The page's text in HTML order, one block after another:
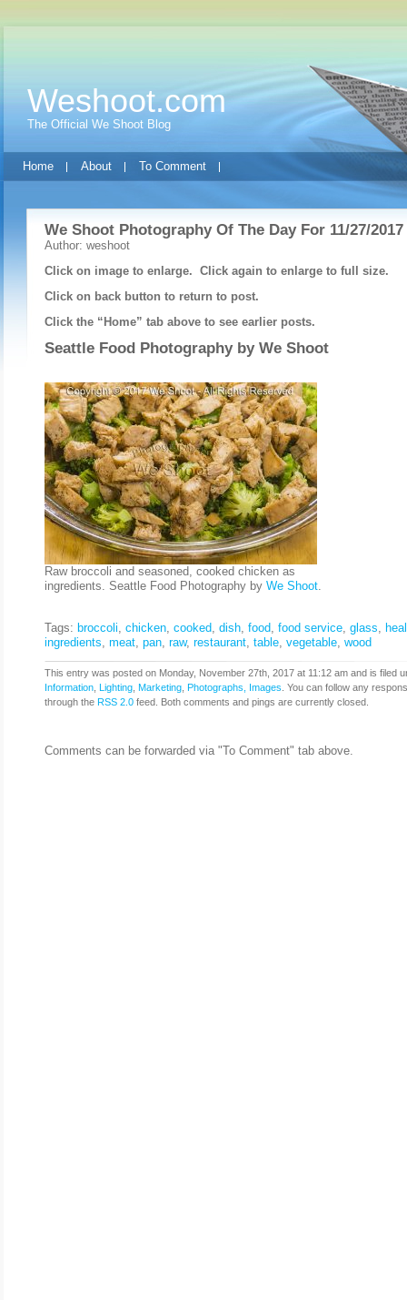
Weshoot.com
The Official We Shoot Blog
Home About To Comment
We Shoot Photography Of The Day For 11/27/2017
Author: weshoot
Click on image to enlarge. Click again to enlarge to full size.
Click on back button to return to post.
Click the “Home” tab above to see earlier posts.
Seattle Food Photography by We Shoot
Raw broccoli and seasoned, cooked chicken as
ingredients. Seattle Food Photography by We Shoot.
Tags: broccoli, chicken, cooked, dish, food, food service, glass,
ingredients, meat, pan, raw, restaurant, table, vegetable, wood
This entry was posted on Monday, November 27th, 2017 at 11:12 am and is filed
Information Lighting Marketing Photographs, Images . You can follow any
through the RSS 2.0 feed. Both comments and pings are currently closed.
Comments can be forwarded via "To Comment" tab above.